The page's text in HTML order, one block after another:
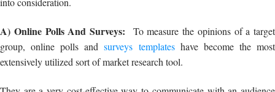
and get ideas or input on important issues.
B) Social Media Research: As a convenient alternative to focus
groups or online interviews, this market research example has grown in
popularity.